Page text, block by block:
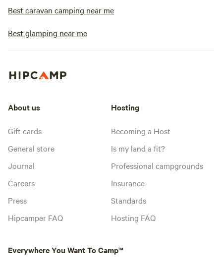
Best caravan camping near me
Best glamping near me
About us
Gift cards
General store
Journal
Careers
Press
Hipcamper FAQ
Hosting
Becoming a Host
Is my land a fit?
Professional campgrounds
Insurance
Standards
Hosting FAQ
Everywhere You Want To Camp™